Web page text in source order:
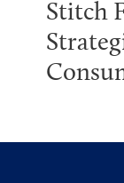
Stitch